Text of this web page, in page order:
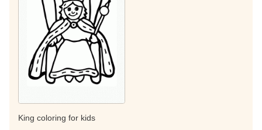
King coloring for kids